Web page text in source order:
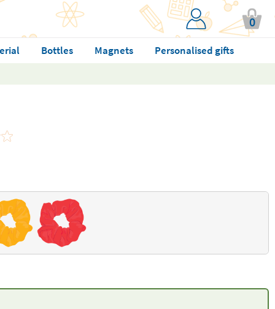
0
Bottles Magnets Personalised gifts